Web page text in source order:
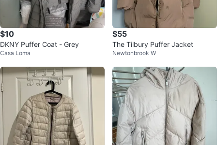
$10
DKNY Puffer Coat - Grey
Casa Loma
$55
The Tilbury Puffer Jacket
Newtonbrook W